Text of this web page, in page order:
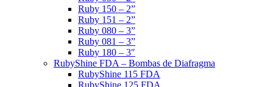
Ruby 150 – 2”
Ruby 151 – 2”
Ruby 080 – 3”
Ruby 081 – 3”
Ruby 180 – 3″
RubyShine FDA – Bombas de Diafragma
RubyShine 115 FDA
RubyShine 125 FDA